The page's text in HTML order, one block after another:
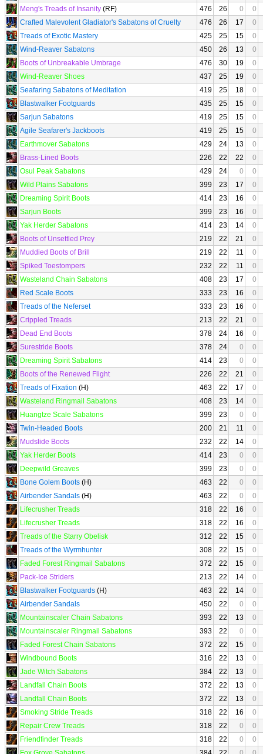
Meng's Treads of Insanity (RF) 476 26 0
0
Crafted Malevolent Gladiator's Sabatons of Cruelty
476 26 17
0
Treads of Exotic Mastery
425 25 15
0
Wind-Reaver Sabatons
450 26 13
0
Boots of Unbreakable Umbrage
476 30 19
0
Wind-Reaver Shoes
437 25 19
0
Seafaring Sabatons of Meditation
419 25 18
0
Blastwalker Footguards
435 25 15
0
Sarjun Sabatons
419 25 15
0
Agile Seafarer's Jackboots
419 25 15
0
Earthmover Sabatons
429 24 13
0
Brass-Lined Boots
226 22 22
0
Osul Peak Sabatons
429 24 0
0
Wild Plains Sabatons
399 23 17
0
Dreaming Spirit Boots
414 23 16
0
Sarjun Boots
399 23 16
0
Yak Herder Sabatons
414 23 14
0
Boots of Unsettled Prey
219 22 21
0
Muddied Boots of Brill
219 22 11
0
Spiked Toestompers
232 22 11
0
Wasteland Chain Sabatons
408 23 17
0
Red Scale Boots
333 23 16
0
Treads of the Neferset
333 23 16
0
Crippled Treads
213 22 21
0
Dead End Boots
378 24 16
0
Surestride Boots
378 24 0
0
Dreaming Spirit Sabatons
414 23 0
0
Boots of the Renewed Flight
226 22 21
0
Treads of Fixation (H) 463 22 17
0
Wasteland Ringmail Sabatons
408 23 14
0
Huangtze Scale Sabatons
399 23 0
0
Twin-Headed Boots
200 21 11
0
Mudslide Boots
232 22 14
0
Yak Herder Boots
414 23 0
0
Deepwild Greaves
399 23 0
0
Bone Golem Boots (H) 463 22 0
0
Airbender Sandals (H) 463 22 0
0
Lifecrusher Treads
318 22 16
0
Lifecrusher Treads
318 22 16
0
Treads of the Starry Obelisk
312 22 15
0
Treads of the Wyrmhunter
308 22 15
0
Faded Forest Ringmail Sabatons
372 22 15
0
Pack-Ice Striders
213 22 14
0
Blastwalker Footguards (H) 463 22 14
0
Airbender Sandals
450 22 0
0
Mountainscaler Chain Sabatons
393 22 13
0
Mountainscaler Ringmail Sabatons
393 22 0
0
Faded Forest Chain Sabatons
372 22 15
0
Windbound Boots
316 22 13
0
Jade Witch Sabatons
384 22 13
0
Landfall Chain Boots
372 22 13
0
Landfall Chain Boots
372 22 13
0
Smoking Stride Treads
318 22 16
0
Repair Crew Treads
318 22 0
0
Friendfinder Treads
318 22 0
0